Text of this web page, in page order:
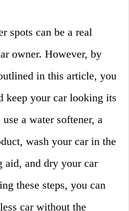
spots can be a real
owner. However, by
in this article, you
keep your car looking its
a water softener, a
wash your car in the
aid, and dry your car
these steps, you can
car without the